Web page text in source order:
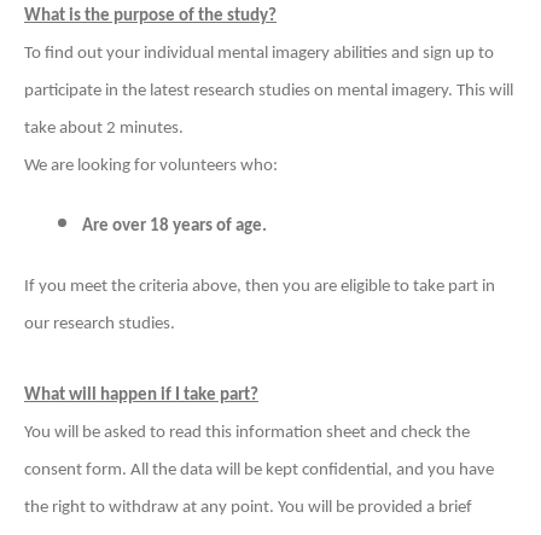
What is the purpose of the study?
To find out your individual mental imagery abilities and sign up to
participate in the latest research studies on mental imagery. This will
take about 2 minutes.
We are looking for volunteers who:
Are over 18 years of age.
If you meet the criteria above, then you are eligible to take part in
our research studies.
What will happen if I take part?
You will be asked to read this information sheet and check the
consent form. All the data will be kept confidential, and you have
the right to withdraw at any point. You will be provided a brief